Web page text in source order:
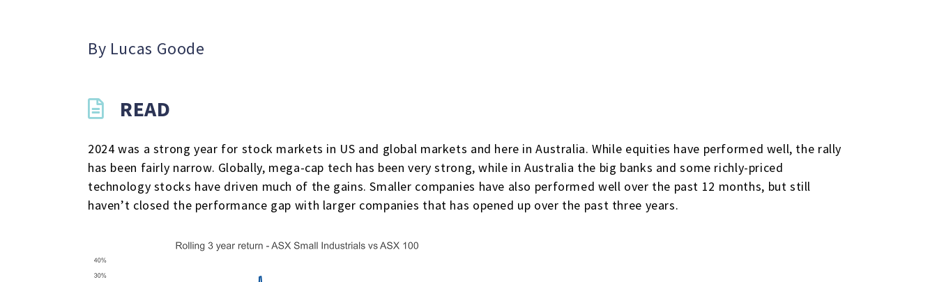
By Lucas Goode
READ
2024 was a strong year for stock markets in US and global markets and here in Australia. While equities have performed well, the rally
has been fairly narrow. Globally, mega-cap tech has been very strong, while in Australia the big banks and some richly-priced
technology stocks have driven much of the gains. Smaller companies have also performed well over the past 12 months, but still
haven’t closed the performance gap with larger companies that has opened up over the past three years.